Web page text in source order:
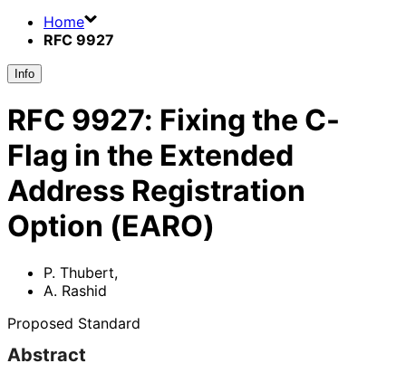
Home
RFC 9927
Info
RFC 9927: Fixing the C-
Flag in the Extended
Address Registration
Option (EARO)
P. Thubert,
A. Rashid
Proposed Standard
Abstract